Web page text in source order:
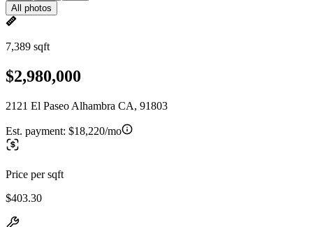
All photos
7,389 sqft
$2,980,000
2121 El Paseo Alhambra CA, 91803
Est. payment: $18,220/mo
Price per sqft
$403.30